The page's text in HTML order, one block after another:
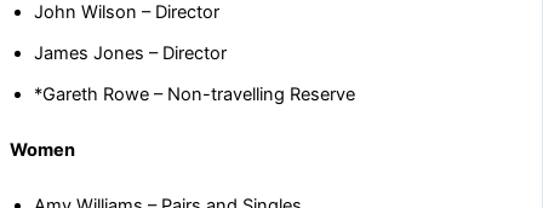
John Wilson – Director
James Jones – Director
*Gareth Rowe – Non-travelling Reserve
Women